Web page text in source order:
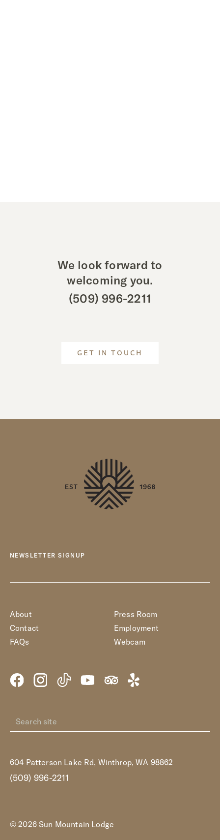
We look forward to
welcoming you.
(509) 996-2211
GET IN TOUCH
NEWSLETTER SIGNUP
About
Contact
FAQs
Press Room
Employment
Webcam
604 Patterson Lake Rd, Winthrop, WA 98862
(509) 996-2211
© 2026 Sun Mountain Lodge